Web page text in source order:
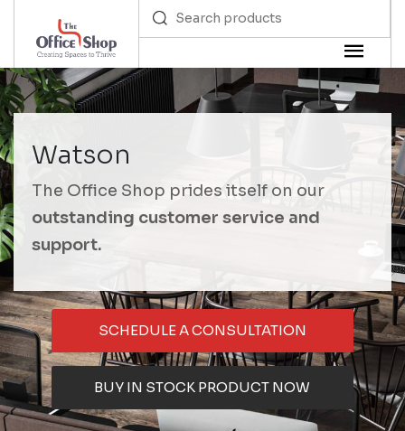
Watson
The Office Shop prides itself on our
outstanding customer service and
support.
SCHEDULE A CONSULTATION
BUY IN STOCK PRODUCT NOW